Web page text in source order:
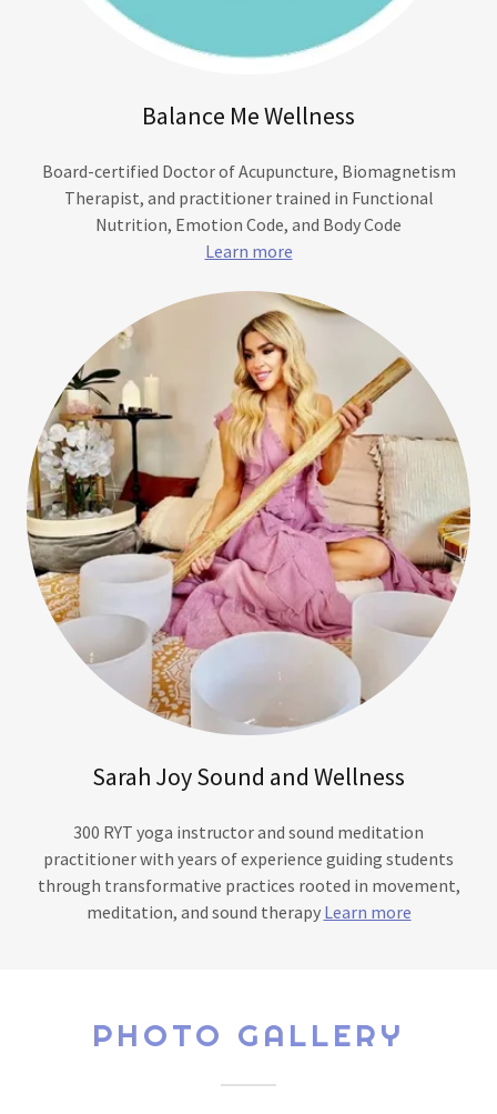
Balance Me Wellness
Board-certified Doctor of Acupuncture, Biomagnetism
Therapist, and practitioner trained in Functional
Nutrition, Emotion Code, and Body Code
Learn more
Sarah Joy Sound and Wellness
300 RYT yoga instructor and sound meditation
practitioner with years of experience guiding students
through transformative practices rooted in movement,
meditation, and sound therapy Learn more
PHOTO GALLERY